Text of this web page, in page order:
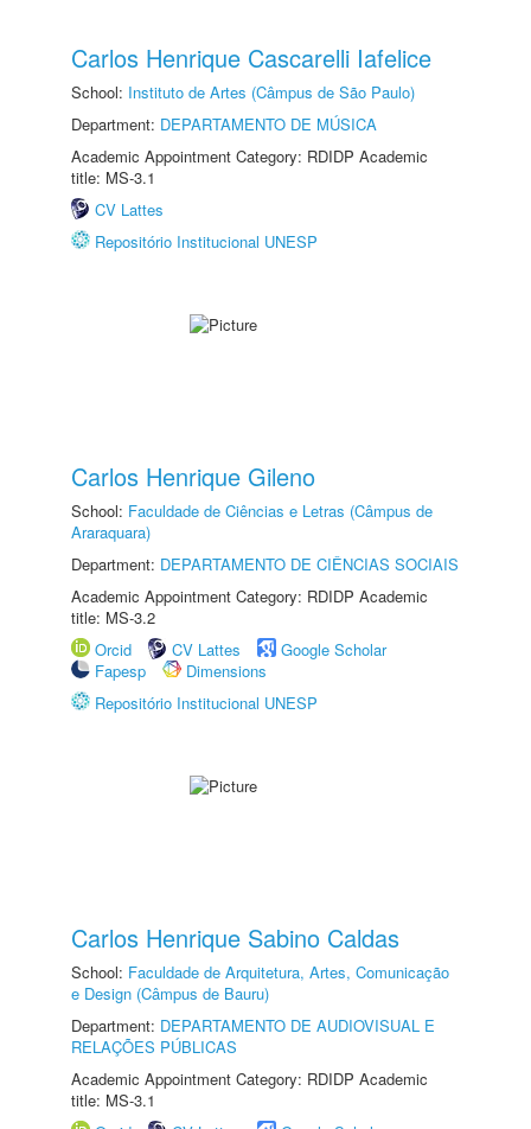
Carlos Henrique Cascarelli Iafelice
School: Instituto de Artes (Câmpus de São Paulo)
Department: DEPARTAMENTO DE MÚSICA
Academic Appointment Category: RDIDP Academic
title: MS-3.1
CV Lattes
Repositório Institucional UNESP
Carlos Henrique Gileno
School: Faculdade de Ciências e Letras (Câmpus de
Araraquara)
Department: DEPARTAMENTO DE CIÊNCIAS SOCIAIS
Academic Appointment Category: RDIDP Academic
title: MS-3.2
Orcid
CV Lattes
Google Scholar
Fapesp
Dimensions
Repositório Institucional UNESP
Carlos Henrique Sabino Caldas
School: Faculdade de Arquitetura, Artes, Comunicação
e Design (Câmpus de Bauru)
Department: DEPARTAMENTO DE AUDIOVISUAL E
RELAÇÕES PÚBLICAS
Academic Appointment Category: RDIDP Academic
title: MS-3.1